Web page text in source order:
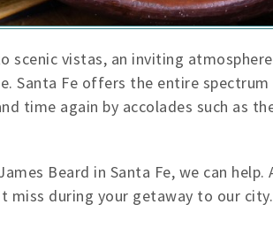
vistas, an inviting
Santa Fe offers the entire
time again by accolades such as
Beard in Santa Fe, we can help.
during your getaway to our